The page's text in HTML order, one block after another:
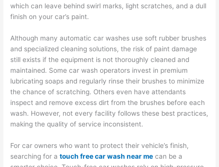
which can leave behind swirl marks, light scratches, and a dull
finish on your car’s paint.
Although many automatic car washes use soft rubber brushes
and specialized cleaning solutions, the risk of paint damage
still exists if the equipment is not thoroughly cleaned and
maintained. Some car wash operators invest in premium
lubricating soaps and regularly rinse their brushes to minimize
the chance of scratching. Others even have attendants
inspect and remove excess dirt from the brushes before each
wash. However, not every facility follows these best practices,
making the quality of service inconsistent.
For car owners who want to protect their vehicle’s finish,
searching for atouch free car wash near me can be a